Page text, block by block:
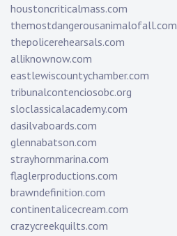
houstoncriticalmass.com
themostdangerousanimalofall.com
thepolicerehearsals.com
alliknownow.com
eastlewiscountychamber.com
tribunalcontenciosobc.org
sloclassicalacademy.com
dasilvaboards.com
glennabatson.com
strayhornmarina.com
flaglerproductions.com
brawndefinition.com
continentalicecream.com
crazycreekquilts.com